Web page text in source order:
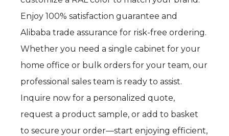
Enjoy 100% satisfaction guarantee and
Alibaba trade assurance for risk-free ordering.
Whether you need a single cabinet for your
home office or bulk orders for your team, our
professional sales team is ready to assist.
Inquire now for a personalized quote,
request a product sample, or add to basket
to secure your order—start enjoying efficient,